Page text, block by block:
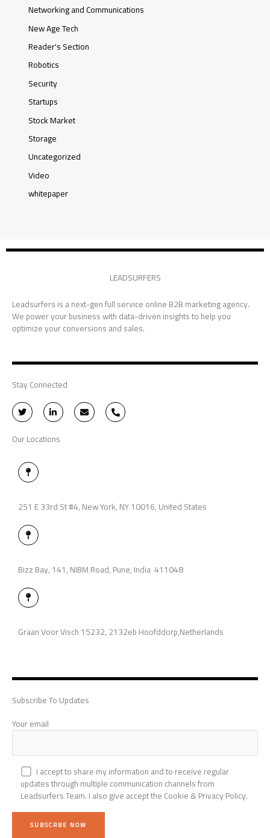
Networking and Communications
New Age Tech
Reader's Section
Robotics
Security
Startups
Stock Market
Storage
Uncategorized
Video
whitepaper
LEADSURFERS
Leadsurfers is a next-gen full service online B2B marketing agency.
We power your business with data-driven insights to help you
optimize your conversions and sales.
Stay Connected
T
w
i
t
L
i
n
e
E
n
v
P
h
o
Our Locations
M
a
p
i
251 E 33rd St #4, New York, NY 10016, United States
M
a
p
i
Bizz Bay, 141, NIBM Road, Pune, India 411048
M
a
p
i
Graan Voor Visch 15232, 2132eb Hoofddorp,Netherlands
Subscribe To Updates
Your email
I accept to share my information and to receive regular
updates through multiple communication channels from
Leadsurfers Team. I also give accept the Cookie & Privacy Policy.